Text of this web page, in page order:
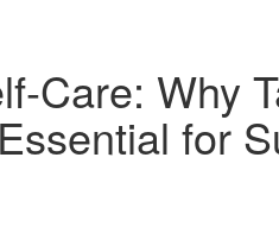
Care: Why
for